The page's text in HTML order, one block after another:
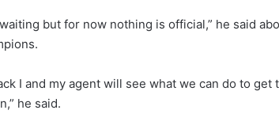
but for now nothing is official,” he said
I and my agent will see what we can do to get
he said.